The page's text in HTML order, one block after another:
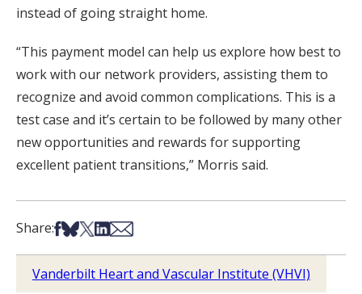
instead of going straight home.
“This payment model can help us explore how best to
work with our network providers, assisting them to
recognize and avoid common complications. This is a
test case and it’s certain to be followed by many other
new opportunities and rewards for supporting
excellent patient transitions,” Morris said.
Share:Share on Facebook
Share on Bsky
Share on X
Share on LinkedIn
Share via Email
Vanderbilt Heart and Vascular Institute (VHVI)